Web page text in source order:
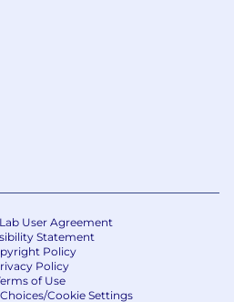
User Agreement
Statement
Policy
Policy
of Use
Cookie Settings